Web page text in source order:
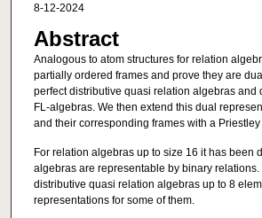
8-12-2024
Abstract
Analogous to atom structures for relation
partially ordered frames and prove they are
perfect distributive quasi relation algebras and
FL-algebras. We then extend this dual
and their corresponding frames with a
For relation algebras up to size 16 it has been
algebras are representable by binary relations.
distributive quasi relation algebras up to 8
representations for some of them.